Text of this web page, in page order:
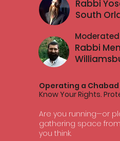
Rabbi
South
Operating a Chabad
Know Your Rights.
Are you running—or
gathering space
you think.
Rabbi